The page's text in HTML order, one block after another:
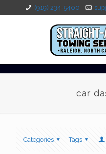
(919) 234-5400
car
Categories Tags